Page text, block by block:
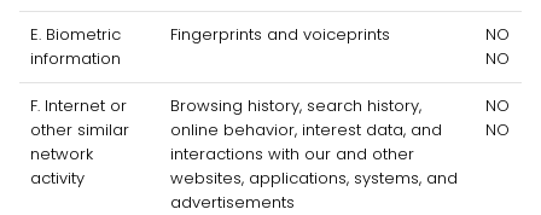
E. Biometric
information
Fingerprints and voiceprints
NO
NO
F. Internet or
other similar
network
activity
Browsing history, search history,
online behavior, interest data, and
interactions with our and other
websites, applications, systems, and
advertisements
NO
NO